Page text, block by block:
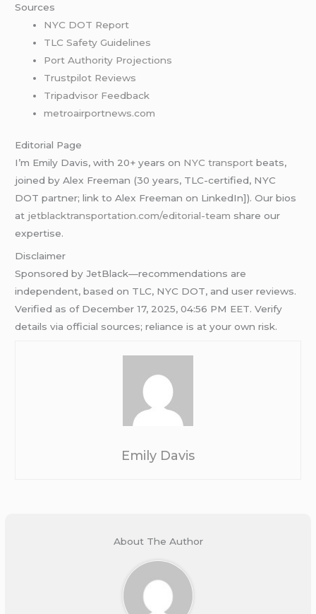
Sources
NYC DOT Report
TLC Safety Guidelines
Port Authority Projections
Trustpilot Reviews
Tripadvisor Feedback
metroairportnews.com
Editorial Page
I’m Emily Davis, with 20+ years on NYC transport beats,
joined by Alex Freeman (30 years, TLC-certified, NYC
DOT partner; link to Alex Freeman on LinkedIn]). Our bios
at jetblacktransportation.com/editorial-team share our
expertise.
Disclaimer
Sponsored by JetBlack—recommendations are
independent, based on TLC, NYC DOT, and user reviews.
Verified as of December 17, 2025, 04:56 PM EET. Verify
details via official sources; reliance is at your own risk.
Emily Davis
About The Author